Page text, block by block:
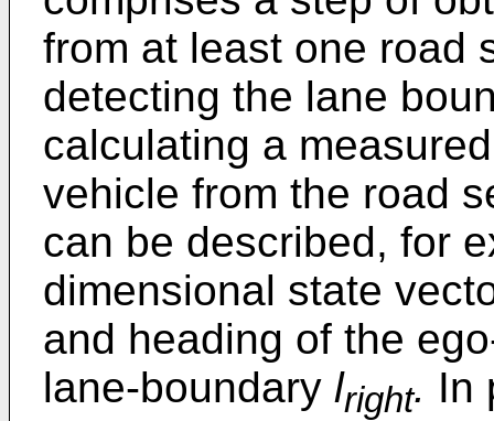
from at least one road
detecting the lane
calculating a
vehicle from the road
can be described, for
dimensional state
and heading of the
lane-boundary lright. In